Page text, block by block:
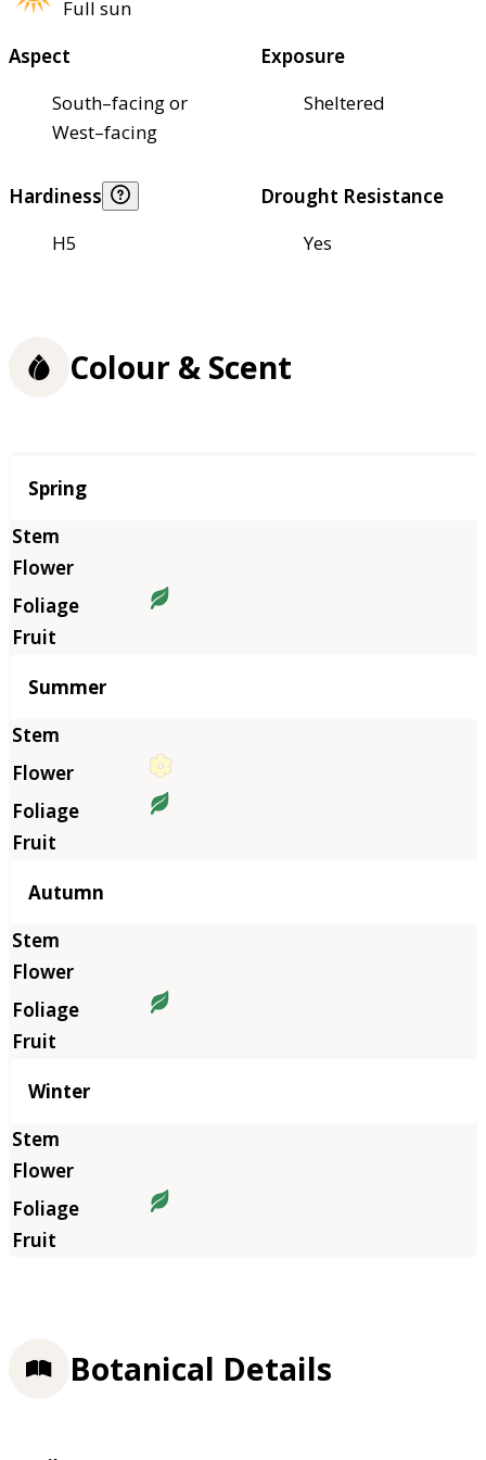
Full sun
Aspect
South–facing or
West–facing
Exposure
Sheltered
Hardiness
H5
Drought Resistance
Yes
Colour & Scent
Season
Spring
Summer
Autumn
Winter
Botanical Details